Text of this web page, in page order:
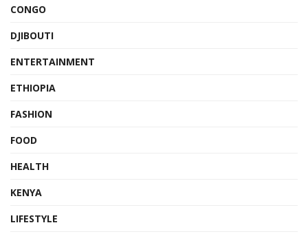
CONGO
DJIBOUTI
ENTERTAINMENT
ETHIOPIA
FASHION
FOOD
HEALTH
KENYA
LIFESTYLE